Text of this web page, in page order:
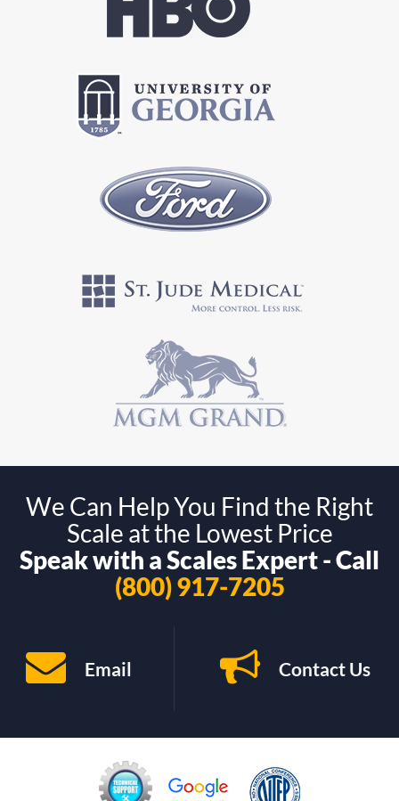
We Can Help You Find the Right
Scale at the Lowest Price
Speak with a Scales Expert - Call
(800) 917-7205
Email Contact Us